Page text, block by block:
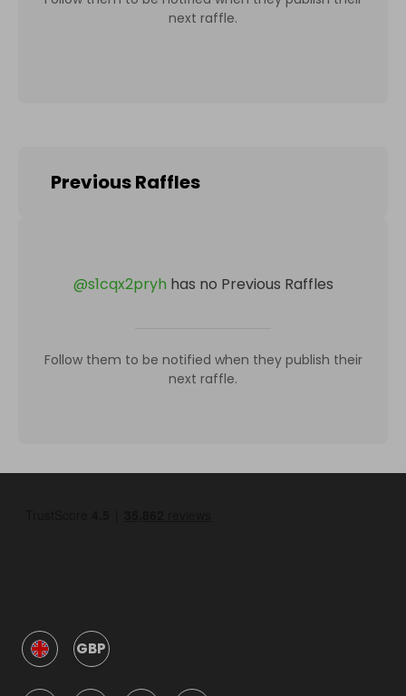
next raffle.
Previous Raffles
@s1cqx2pryh has no Previous Raffles
Follow them to be notified when they publish their
next raffle.
GBP